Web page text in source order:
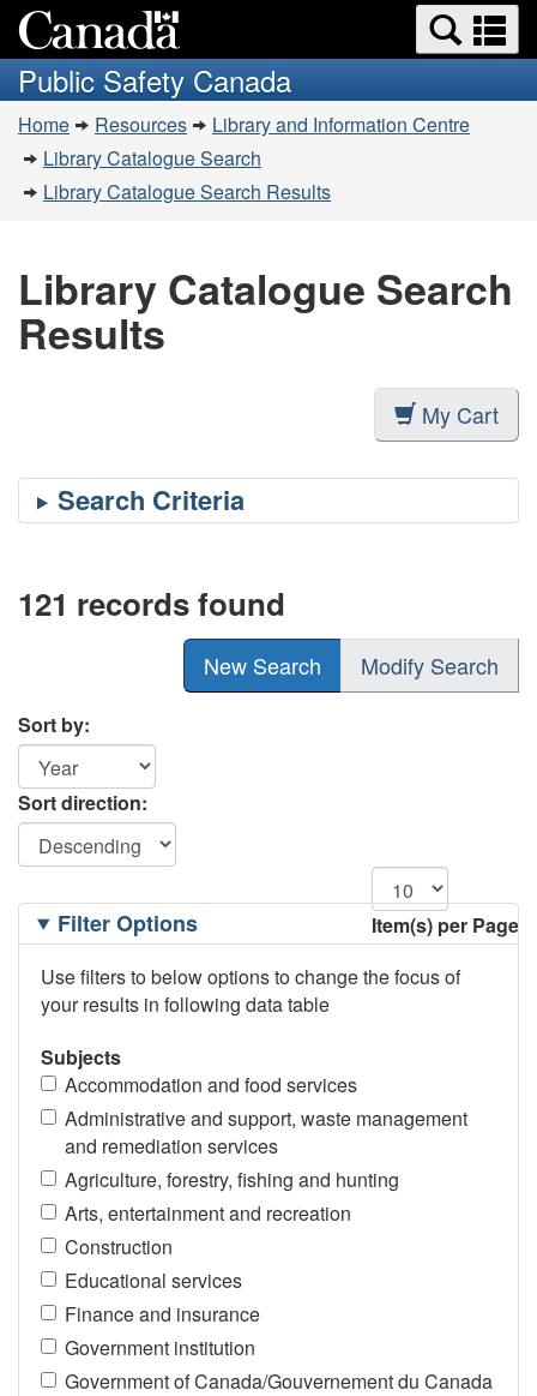
to
main
content
to
basic
HTML
version
Search
and
menus
Public Safety Canada
You
are
here:
Home Resources
Library and Information Centre
Library Catalogue Search
Library Catalogue Search Results
Library Catalogue Search
Results
My Cart
121 records found
New Search Modify Search
Sort by:
Sort direction:
Item(s) per Page
Filtering
OptionsFilter Options
Use filters to below options to change the focus of
your results in following data table
Subjects
Accommodation and food services
Administrative and support, waste management
and remediation services
Agriculture, forestry, fishing and hunting
Arts, entertainment and recreation
Construction
Educational services
Finance and insurance
Government institution
Government of Canada/Gouvernement du Canada